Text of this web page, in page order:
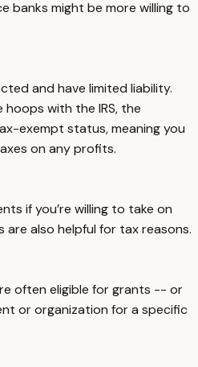
banks might be more willing to
and have limited liability.
with the IRS, the
exempt status, meaning you
on any profits.
if you’re willing to take on
also helpful for tax reasons.
often eligible for grants -- or
or organization for a specific